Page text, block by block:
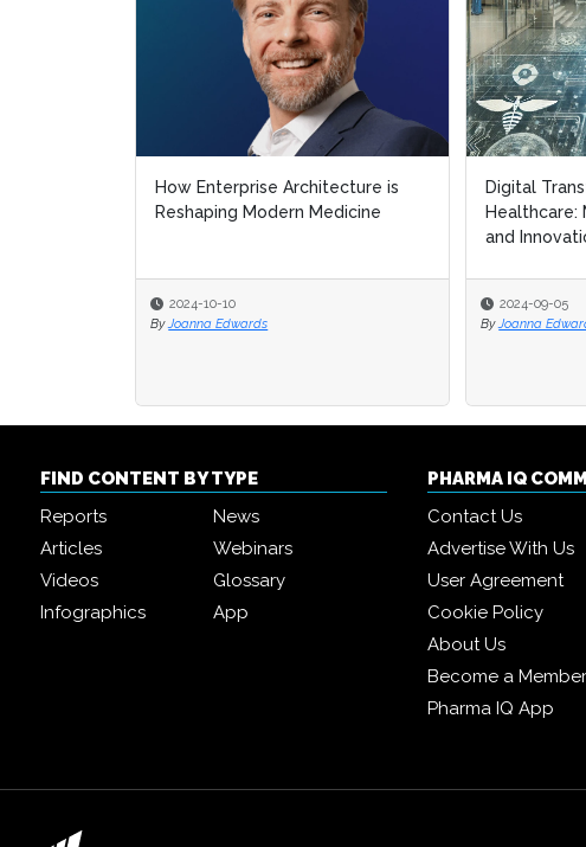
How Enterprise Architecture is
Reshaping Modern Medicine
2024-10-10
By Joanna Edwards
Digital
Healthcare:
and
2024-09-05
By Joanna
Digital
Healthcare:
and
2024-09-05
By Joanna
FIND CONTENT BY TYPE
Reports
News
Articles
Webinars
Videos
Glossary
Infographics
App
PHARMA IQ
Contact Us
Advertise With Us
User Agreement
Cookie Policy
About Us
Become a
Pharma IQ App